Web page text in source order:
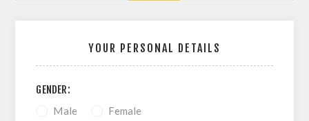
YOUR PERSONAL DETAILS
GENDER:
Male Female